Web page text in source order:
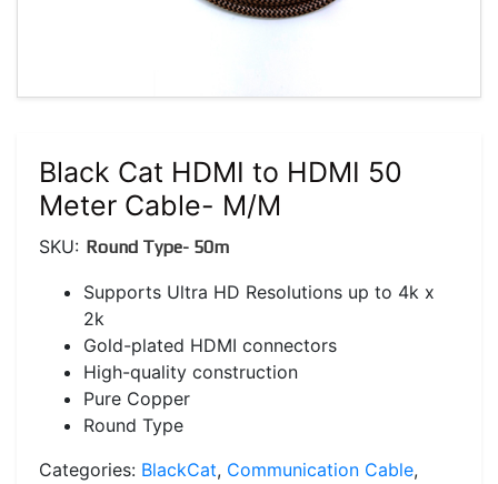
Black Cat HDMI to HDMI 50
Meter Cable- M/M
SKU: Round Type- 50m
Supports Ultra HD Resolutions up to 4k x
2k
Gold-plated HDMI connectors
High-quality construction
Pure Copper
Round Type
Categories: BlackCat, Communication Cable,